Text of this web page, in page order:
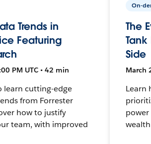
Trends in
Featuring
PM UTC • 42 min
learn cutting-edge
from Forrester
how to justify
team, with improved
On-
The
Side
March
Learn